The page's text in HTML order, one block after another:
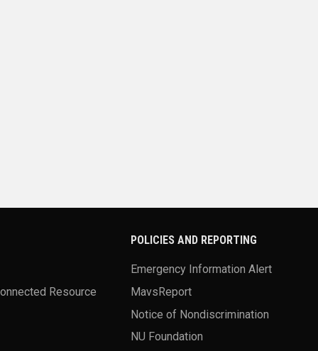
Resource
POLICIES AND REPORTING
Emergency Information Alert
MavsReport
Notice of Nondiscrimination
NU Foundation